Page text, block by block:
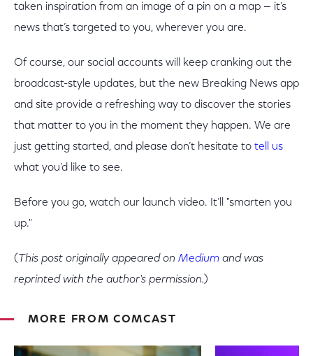
taken inspiration from an image of a pin on a map — it’s
news that’s targeted to you, wherever you are.
Of course, our social accounts will keep cranking out the
broadcast-style updates, but the new Breaking News app
and site provide a refreshing way to discover the stories
that matter to you in the moment they happen. We are
just getting started, and please don’t hesitate to tell us
what you’d like to see.
Before you go, watch our launch video. It’ll "smarten you
up."
( This post originally appeared on Medium and was
reprinted with the author's permission.)
MORE FROM COMCAST